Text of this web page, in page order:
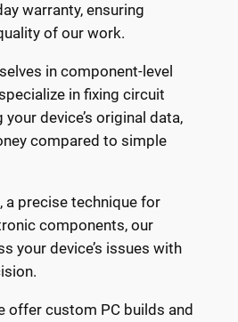
warranty, ensuring
of our work.
in component-level
in fixing circuit
device’s original data,
compared to simple
a precise technique for
components, our
your device’s issues with
offer custom PC builds and